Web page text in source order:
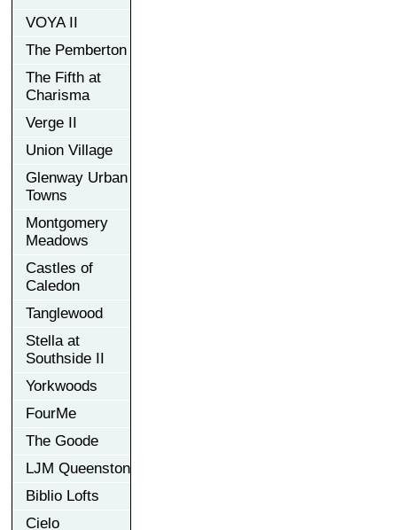
VOYA II
The Pemberton
The Fifth at
Charisma
Verge II
Union Village
Glenway Urban
Towns
Montgomery
Meadows
Castles of
Caledon
Tanglewood
Stella at
Southside II
Yorkwoods
FourMe
The Goode
LJM Queenston
Biblio Lofts
Cielo